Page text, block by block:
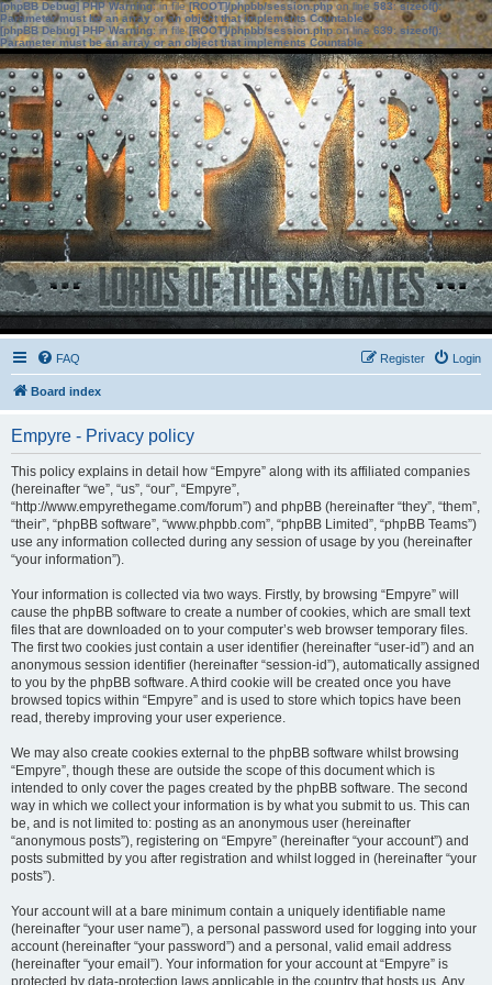
[phpBB Debug] PHP Warning: in file[ROOT]/phpbb/session.phpon line583:sizeof():
Parameter must be an array or an object that implements Countable
[phpBB Debug] PHP Warning: in file[ROOT]/phpbb/session.phpon line639: sizeof():
Parameter must be an array or an object that implements Countable
FAQ Login
Register
Board index
Empyre - Privacy policy
This policy explains in detail how “Empyre” along with its affiliated companies
(hereinafter “we”, “us”, “our”, “Empyre”,
“http://www.empyrethegame.com/forum”) and phpBB (hereinafter “they”, “them”,
“their”, “phpBB software”, “www.phpbb.com”, “phpBB Limited”, “phpBB Teams”)
use any information collected during any session of usage by you (hereinafter
“your information”).
Your information is collected via two ways. Firstly, by browsing “Empyre” will
cause the phpBB software to create a number of cookies, which are small text
files that are downloaded on to your computer’s web browser temporary files.
The first two cookies just contain a user identifier (hereinafter “user-id”) and an
anonymous session identifier (hereinafter “session-id”), automatically assigned
to you by the phpBB software. A third cookie will be created once you have
browsed topics within “Empyre” and is used to store which topics have been
read, thereby improving your user experience.
We may also create cookies external to the phpBB software whilst browsing
“Empyre”, though these are outside the scope of this document which is
intended to only cover the pages created by the phpBB software. The second
way in which we collect your information is by what you submit to us. This can
be, and is not limited to: posting as an anonymous user (hereinafter
“anonymous posts”), registering on “Empyre” (hereinafter “your account”) and
posts submitted by you after registration and whilst logged in (hereinafter “your
posts”).
Your account will at a bare minimum contain a uniquely identifiable name
(hereinafter “your user name”), a personal password used for logging into your
account (hereinafter “your password”) and a personal, valid email address
(hereinafter “your email”). Your information for your account at “Empyre” is
protected by data-protection laws applicable in the country that hosts us. Any